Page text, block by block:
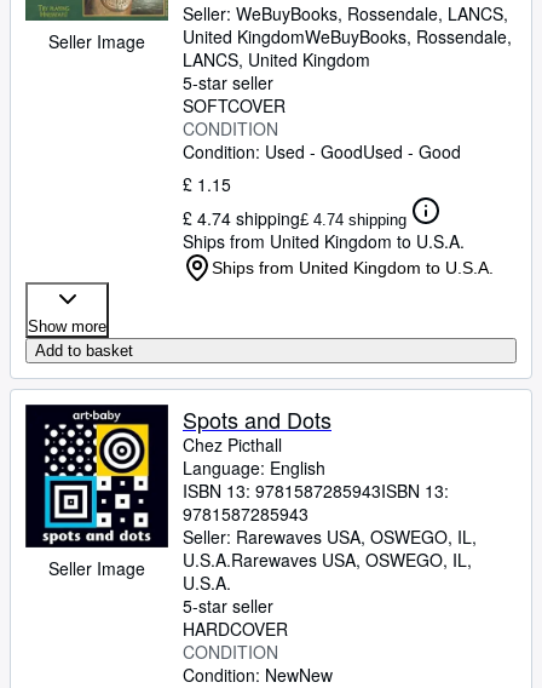
Seller Image
Seller: WeBuyBooks, Rossendale, LANCS,
United KingdomWeBuyBooks, Rossendale,
LANCS, United Kingdom
5-star seller
SOFTCOVER
CONDITION
Condition: Used - GoodUsed - Good
£ 1.15
£ 4.74 shipping£ 4.74 shipping
Ships from United Kingdom to U.S.A.
Ships from United Kingdom to U.S.A.
Show more
Add to basket
Seller Image
Spots and Dots
Chez Picthall
Language: English
ISBN 13: 9781587285943ISBN 13:
9781587285943
Seller: Rarewaves USA, OSWEGO, IL,
U.S.A.Rarewaves USA, OSWEGO, IL,
U.S.A.
5-star seller
HARDCOVER
CONDITION
Condition: NewNew